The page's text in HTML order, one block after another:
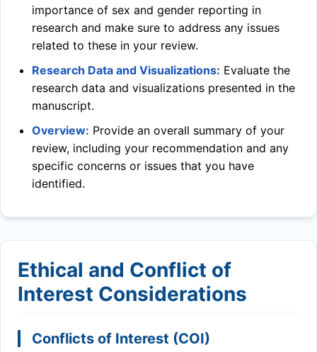
importance of sex and gender reporting in
research and make sure to address any issues
related to these in your review.
Research Data and Visualizations: Evaluate the
research data and visualizations presented in the
manuscript.
Overview: Provide an overall summary of your
review, including your recommendation and any
specific concerns or issues that you have
identified.
Ethical and Conflict of
Interest Considerations
Conflicts of Interest (COI)